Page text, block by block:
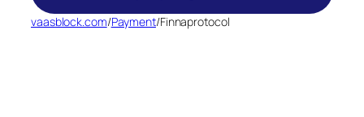
vaasblock.com/Payment/Finnaprotocol